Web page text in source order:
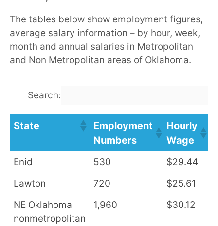
The tables below show employment figures,
average salary information – by hour, week,
month and annual salaries in Metropolitan
and Non Metropolitan areas of Oklahoma.
Search:
State
Employment
Numbers
Hourly
Wage
Enid 530 $29.44
Lawton
720 $25.61
NE Oklahoma
nonmetropolitan
1,960 $30.12